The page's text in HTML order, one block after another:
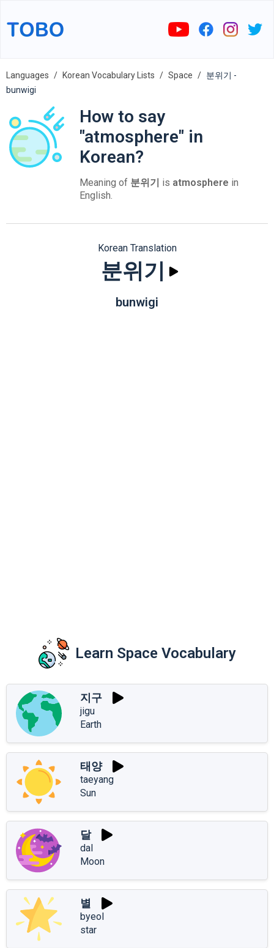
Languages Korean Vocabulary Lists Space
분위기 -
bunwigi
How to say
"atmosphere" in
Korean?
Meaning of 분위기 is atmosphere in
English.
Korean Translation
분위기
bunwigi
Learn Space Vocabulary
지구
jigu
Earth
태양
taeyang
Sun
달
dal
Moon
별
byeol
star